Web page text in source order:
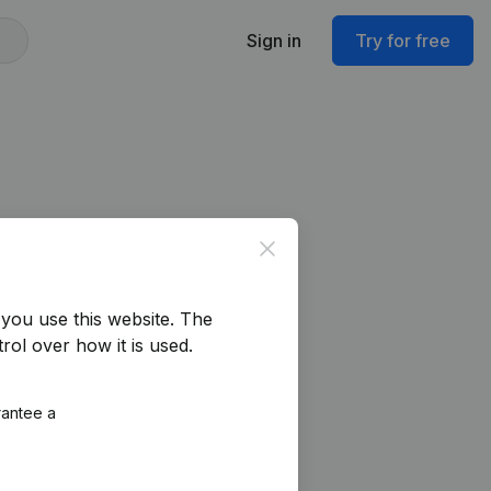
Sign in Try for free
Close
use this website. The
over how it is used.
a